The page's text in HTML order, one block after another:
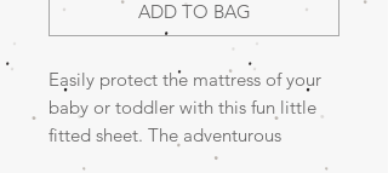
ADD TO BAG
Easily protect the mattress of your
baby or toddler with this fun little
fitted sheet. The adventurous
Animals print will take your mini on